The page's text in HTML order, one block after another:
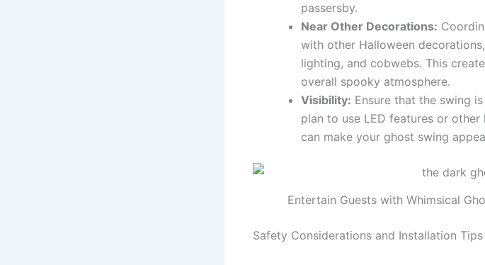
passersby.
Near Other Decorations:
with other Halloween
lighting, and cobwebs. This
overall spooky atmosphere.
Visibility: Ensure that the swing
plan to use LED features or
can make your ghost swing
Entertain Guests with Whimsical
Safety Considerations and Installation Tips